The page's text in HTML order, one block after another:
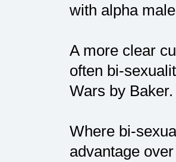
with alpha
A more clear
often bi-
Wars by Baker.
Where bi-
advantage